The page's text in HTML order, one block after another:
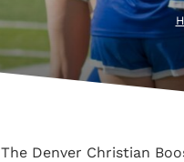
The Denver Christian